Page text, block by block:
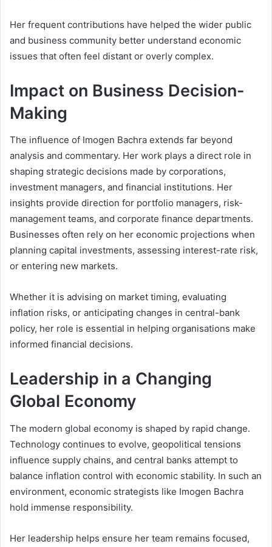
Her frequent contributions have helped the wider public
and business community better understand economic
issues that often feel distant or overly complex.
Impact on Business Decision-
Making
The influence of Imogen Bachra extends far beyond
analysis and commentary. Her work plays a direct role in
shaping strategic decisions made by corporations,
investment managers, and financial institutions. Her
insights provide direction for portfolio managers, risk-
management teams, and corporate finance departments.
Businesses often rely on her economic projections when
planning capital investments, assessing interest-rate risk,
or entering new markets.
Whether it is advising on market timing, evaluating
inflation risks, or anticipating changes in central-bank
policy, her role is essential in helping organisations make
informed financial decisions.
Leadership in a Changing
Global Economy
The modern global economy is shaped by rapid change.
Technology continues to evolve, geopolitical tensions
influence supply chains, and central banks attempt to
balance inflation control with economic stability. In such an
environment, economic strategists like Imogen Bachra
hold immense responsibility.
Her leadership helps ensure her team remains focused,